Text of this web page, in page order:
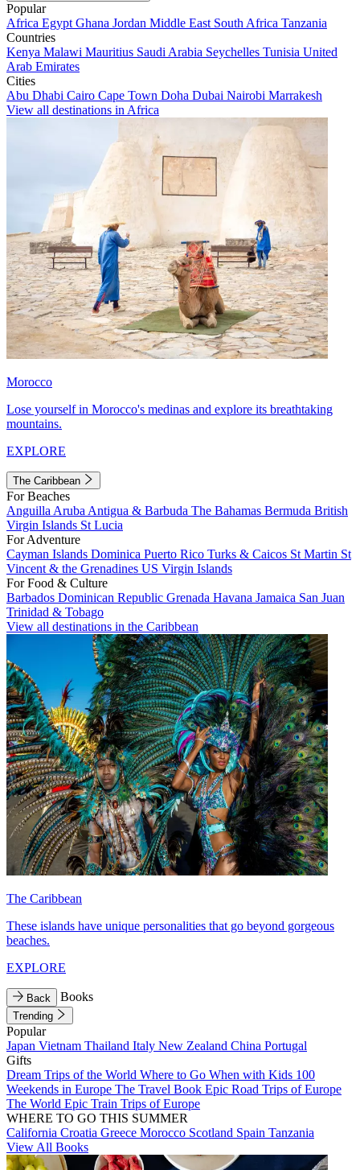
Popular
Africa Egypt Ghana Jordan Middle East South Africa Tanzania
Countries
Kenya Malawi Mauritius Saudi Arabia Seychelles Tunisia United
Arab Emirates
Cities
Abu Dhabi Cairo Cape Town Doha Dubai Nairobi Marrakesh
View all destinations in Africa
Morocco
Lose yourself in Morocco's medinas and explore its breathtaking
mountains.
EXPLORE
The Caribbean
For Beaches
Anguilla Aruba Antigua & Barbuda The Bahamas Bermuda British
Virgin Islands St Lucia
For Adventure
Cayman Islands Dominica Puerto Rico Turks & Caicos St Martin St
Vincent & the Grenadines US Virgin Islands
For Food & Culture
Barbados Dominican Republic Grenada Havana Jamaica San Juan
Trinidad & Tobago
View all destinations in the Caribbean
The Caribbean
These islands have unique personalities that go beyond gorgeous
beaches.
EXPLORE
Back Books
Trending
Popular
Japan Vietnam Thailand Italy New Zealand China Portugal
Gifts
Dream Trips of the World Where to Go When with Kids 100
Weekends in Europe The Travel Book Epic Road Trips of Europe
The World Epic Train Trips of Europe
WHERE TO GO THIS SUMMER
California Croatia Greece Morocco Scotland Spain Tanzania
View All Books